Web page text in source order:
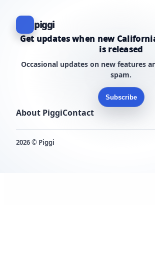
piggi
Get updates when new
is released
Occasional updates on new features
spam.
Subscribe
About PiggiContact
2026 © Piggi